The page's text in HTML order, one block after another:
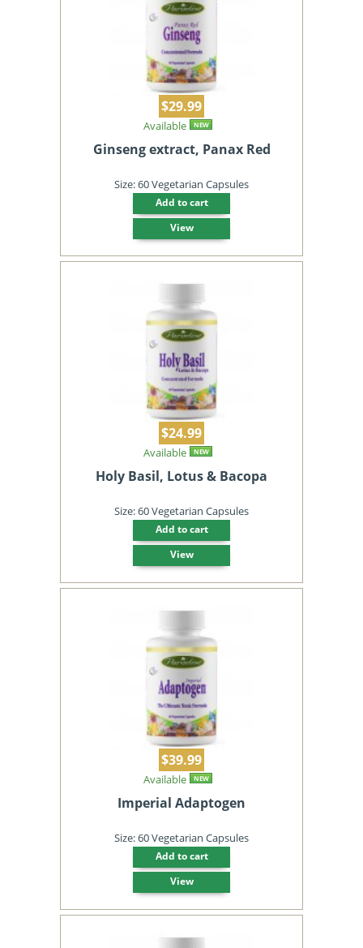
$29.99
Available NEW
Ginseng extract, Panax Red
Size: 60 Vegetarian Capsules
Add to cart
View
$24.99
Available NEW
Holy Basil, Lotus & Bacopa
Size: 60 Vegetarian Capsules
Add to cart
View
$39.99
Available NEW
Imperial Adaptogen
Size: 60 Vegetarian Capsules
Add to cart
View